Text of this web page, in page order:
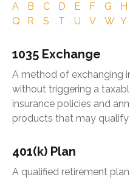
A B C D E F G H
Q
R S T U V W Y
1035 Exchange
A method of exchanging
without triggering a
insurance policies and
products that may qualify
401(k) Plan
A qualified retirement